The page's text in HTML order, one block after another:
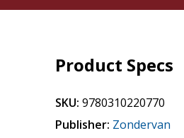
Product Specs
SKU: 9780310220770
Publisher: Zondervan